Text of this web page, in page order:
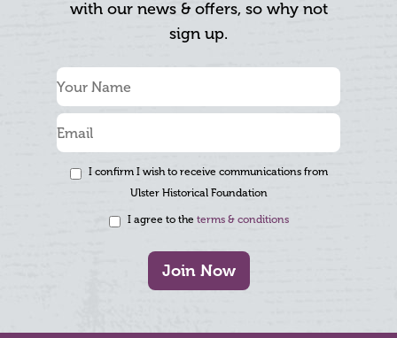
with our news & offers, so why not
sign up.
I confirm I wish to receive communications from
Ulster Historical Foundation
I agree to the terms & conditions
Join Now